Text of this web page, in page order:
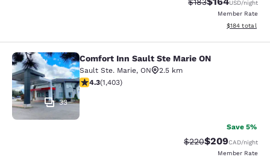
USD/night
Member Rate
View
$184 total
Comfort Inn Sault Ste Marie ON
33
Comfort Inn Sault Ste Marie ON
Sault Ste. Marie, ON
2.5 km
4.3 stars rating. Excellent. 1403 reviews
4.3(1,403)
Save 5%
Strikethrough Rate:
$220Discounted
$209CAD/night
Member Rate